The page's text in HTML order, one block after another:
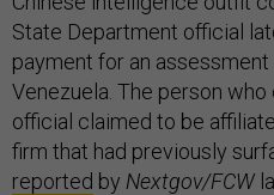
State Department official
payment for an
Venezuela. The person
official claimed to be
firm that had previously
reported by Nextgov/FCW